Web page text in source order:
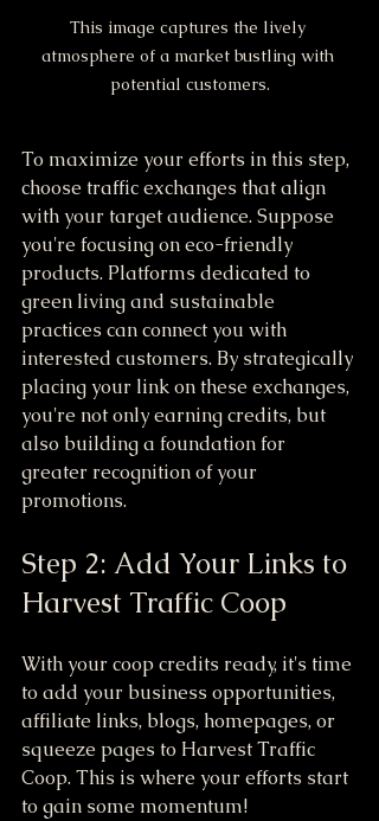
This image captures the lively
atmosphere of a market bustling with
potential customers.
To maximize your efforts in this step,
choose traffic exchanges that align
with your target audience. Suppose
you're focusing on eco-friendly
products. Platforms dedicated to
green living and sustainable
practices can connect you with
interested customers. By strategically
placing your link on these exchanges,
you're not only earning credits, but
also building a foundation for
greater recognition of your
promotions.
Step 2: Add Your Links to
Harvest Traffic Coop
With your coop credits ready, it's time
to add your business opportunities,
affiliate links, blogs, homepages, or
squeeze pages to Harvest Traffic
Coop. This is where your efforts start
to gain some momentum!